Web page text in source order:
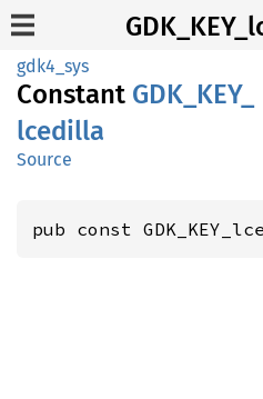
gdk4_sys
Constant GDK_ KEY_
lcedilla
Source
pub const